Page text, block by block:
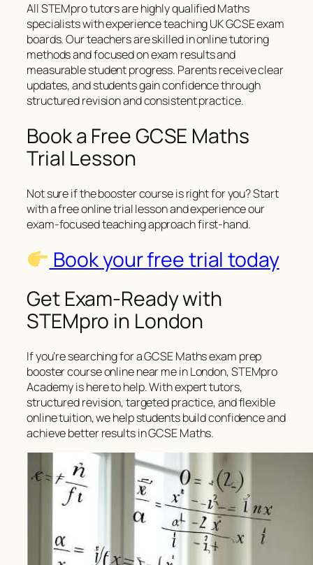
All STEMpro tutors are highly qualified Maths
specialists with experience teaching UK GCSE exam
boards. Our teachers are skilled in online tutoring
methods and focused on exam results and
measurable student progress. Parents receive clear
updates, and students gain confidence through
structured revision and consistent practice.
Book a Free GCSE Maths
Trial Lesson
Not sure if the booster course is right for you? Start
with a free online trial lesson and experience our
exam-focused teaching approach first-hand.
Book your free trial today
Get Exam-Ready with
STEMpro in London
If you’re searching for a GCSE Maths exam prep
booster course online near me in London, STEMpro
Academy is here to help. With expert tutors,
structured revision, targeted practice, and flexible
online tuition, we help students build confidence and
achieve better results in GCSE Maths.